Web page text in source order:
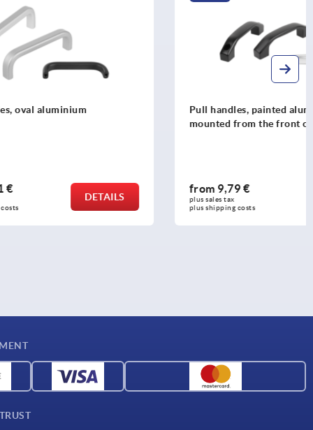
Pull handles, painted aluminium,
mounted from the front or rear
9,79 €
plus sales tax
plus shipping costs